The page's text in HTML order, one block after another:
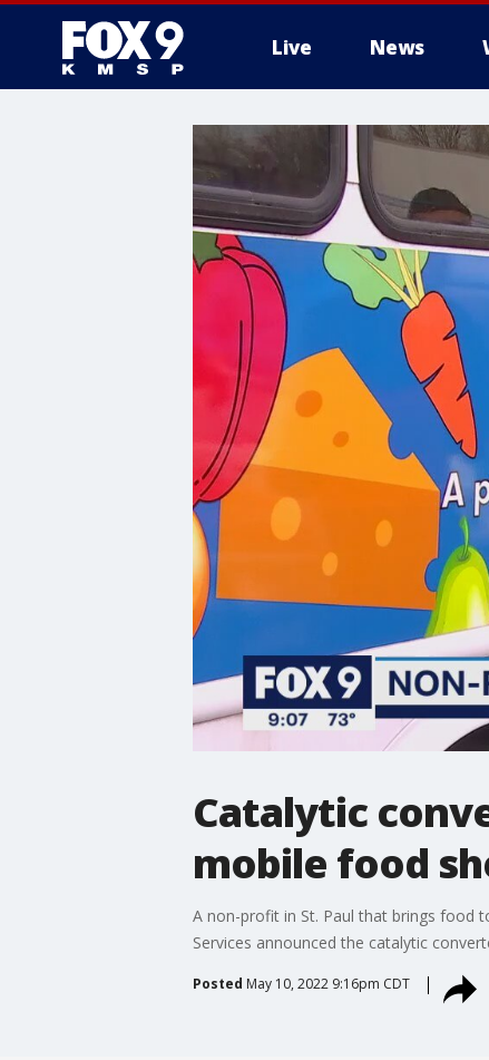
Live News
Catalytic
mobile food
A non-profit in St. Paul that brings food
Services announced the catalytic
Posted May 10, 2022 9:16pm CDT